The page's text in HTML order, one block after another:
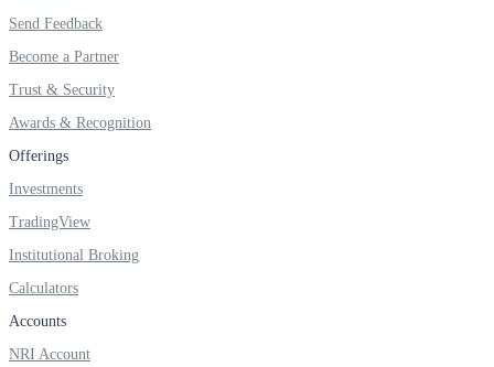
FYERS Debt Markets
Invest in G-Secs, T-Bills and SDL
Wellness
FYERS Journal
Send Feedback
Become a Partner
Trust & Security
Awards & Recognition
Offerings
Investments
TradingView
Institutional Broking
Calculators
Accounts
NRI Account